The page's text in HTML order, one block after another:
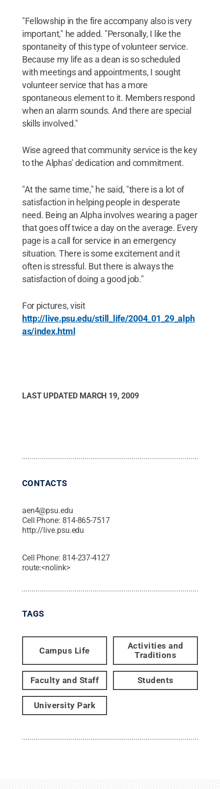
"Fellowship in the fire accompany also is very
important," he added. "Personally, I like the
spontaneity of this type of volunteer service.
Because my life as a dean is so scheduled
with meetings and appointments, I sought
volunteer service that has a more
spontaneous element to it. Members respond
when an alarm sounds. And there are special
skills involved."
Wise agreed that community service is the key
to the Alphas' dedication and commitment.
"At the same time," he said, "there is a lot of
satisfaction in helping people in desperate
need. Being an Alpha involves wearing a pager
that goes off twice a day on the average. Every
page is a call for service in an emergency
situation. There is some excitement and it
often is stressful. But there is always the
satisfaction of doing a good job."
For pictures, visit
http://live.psu.edu/still_life/2004_01_29_alph
as/index.html
LAST UPDATED MARCH 19, 2009
CONTACTS
aen4@psu.edu
Cell Phone: 814-865-7517
http://live.psu.edu
Cell Phone: 814-237-4127
route:<nolink>
TAGS
Campus Life
Activities and
Traditions
Faculty and Staff Students
University Park